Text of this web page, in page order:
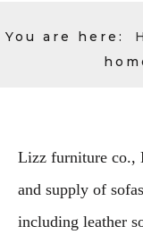
You are here:
Lizz furniture co.,
and supply of
including leather